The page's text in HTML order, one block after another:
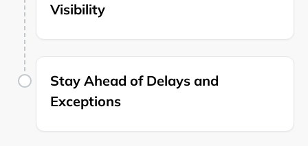
Visibility
Stay Ahead of Delays and
Exceptions